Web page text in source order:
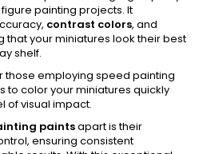
painting projects. It
contrast colors, and
that your miniatures look their best
shelf.
those employing speed painting
to color your miniatures quickly
of visual impact.
paintsapart is their
ensuring consistent